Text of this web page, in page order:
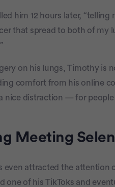
him 12 hours later,
that spread to both of my
on his lungs, Timothy is
comfort from his online
nice distraction — for
Meeting
even attracted the attention
one of his TikToks and